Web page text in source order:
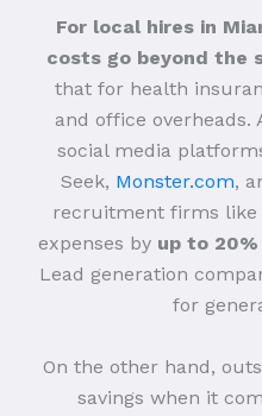
For local hires in
costs go beyond the
that for health
and office overheads.
social media
Seek, Monster.com,
recruitment firms like
expenses by up to
Lead generation
for
On the other hand,
savings when it